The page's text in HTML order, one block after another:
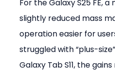
For the Galaxy S25 FE,
slightly reduced mass
operation easier for
struggled with “plus-
Galaxy Tab S11, the